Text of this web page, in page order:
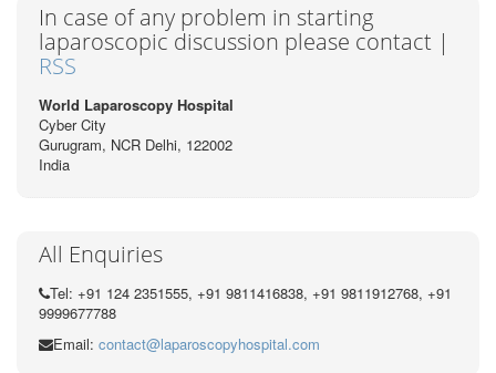
In case of any problem in starting
laparoscopic discussion please contact |
RSS
World Laparoscopy Hospital
Cyber City
Gurugram, NCR Delhi, 122002
India
All Enquiries
Tel: +91 124 2351555, +91 9811416838, +91 9811912768, +91
9999677788
Email: contact@laparoscopyhospital.com